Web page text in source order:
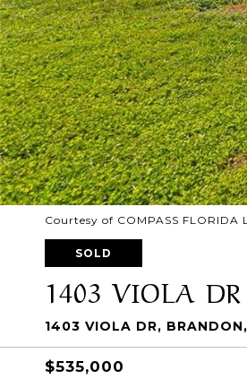
Courtesy of COMPASS
SOLD
1403 VIOLA DR
1403 VIOLA DR,
$535,000